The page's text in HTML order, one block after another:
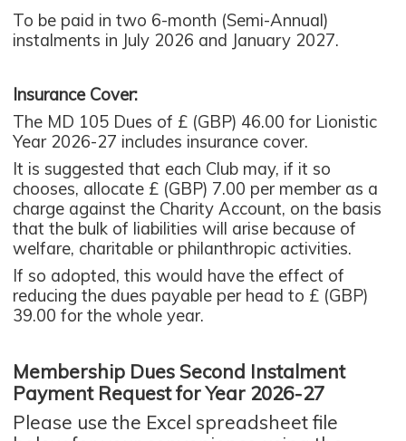
To be paid in two 6-month (Semi-Annual)
instalments in July 2026 and January 2027.
Insurance Cover:
The MD 105 Dues of £ (GBP) 46.00 for Lionistic
Year 2026-27 includes insurance cover.
It is suggested that each Club may, if it so
chooses, allocate £ (GBP) 7.00 per member as a
charge against the Charity Account, on the basis
that the bulk of liabilities will arise because of
welfare, charitable or philanthropic activities.
If so adopted, this would have the effect of
reducing the dues payable per head to £ (GBP)
39.00 for the whole year.
Membership Dues Second Instalment
Payment Request for Year 2026-27
Please use the Excel spreadsheet file